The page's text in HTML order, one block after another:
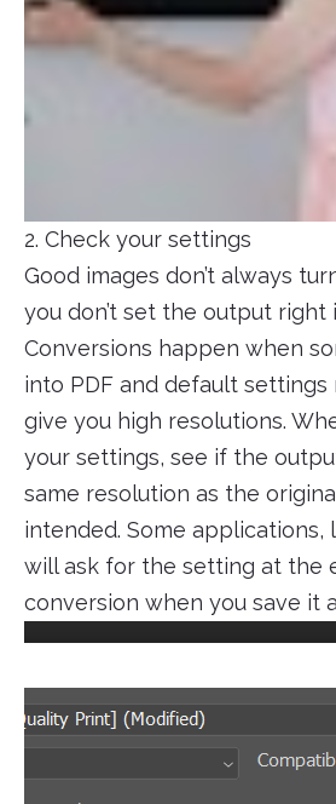
2. Check your settings
Good images don’t always
you don’t set the output right
Conversions happen when
into PDF and default settings
give you high resolutions.
your settings, see if the
same resolution as the
intended. Some applications,
will ask for the setting at the
conversion when you save it